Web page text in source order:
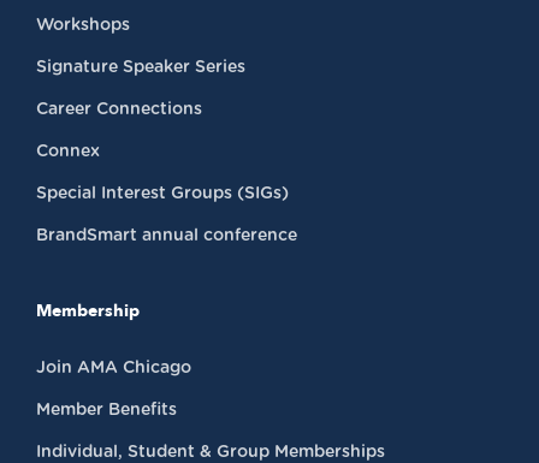
Workshops
Signature Speaker Series
Career Connections
Connex
Special Interest Groups (SIGs)
BrandSmart annual conference
Membership
Join AMA Chicago
Member Benefits
Individual, Student & Group Memberships